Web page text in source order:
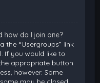
how do I join one?
the “Usergroups” link
If you would like to
appropriate button.
however. Some